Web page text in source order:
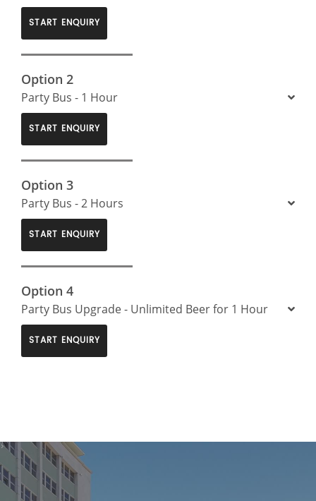
START ENQUIRY
Option 2
Party Bus - 1 Hour
START ENQUIRY
Option 3
Party Bus - 2 Hours
START ENQUIRY
Option 4
Party Bus Upgrade - Unlimited Beer for 1 Hour
START ENQUIRY
>